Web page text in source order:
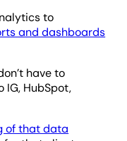
to
and dashboards
have to
IG, HubSpot,
of that data